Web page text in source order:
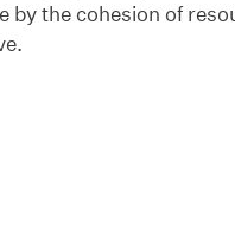
by the cohesion of